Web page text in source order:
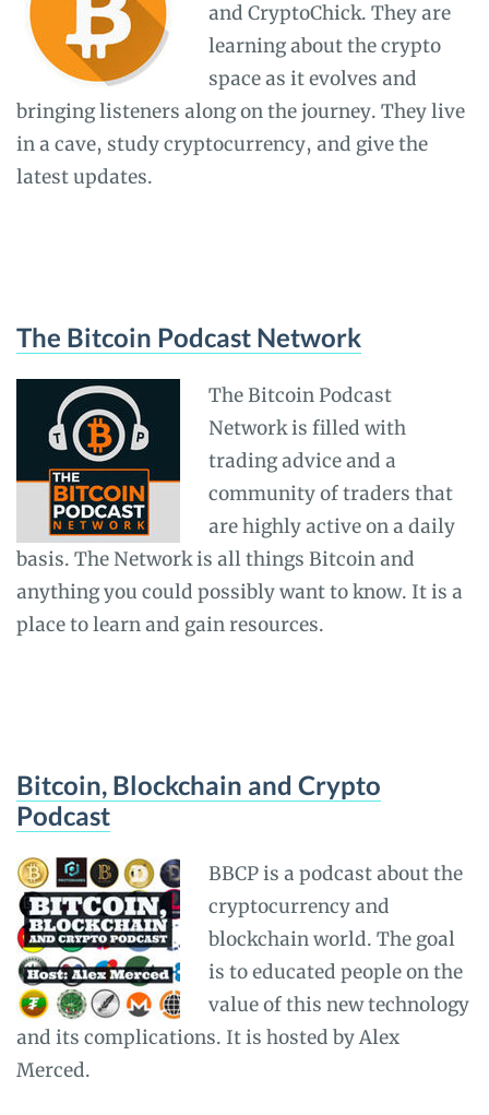
and CryptoChick. They are
learning about the crypto
space as it evolves and
bringing listeners along on the journey. They live
in a cave, study cryptocurrency, and give the
latest updates.
The Bitcoin Podcast Network
The Bitcoin Podcast
Network is filled with
trading advice and a
community of traders that
are highly active on a daily
basis. The Network is all things Bitcoin and
anything you could possibly want to know. It is a
place to learn and gain resources.
Bitcoin, Blockchain and Crypto
Podcast
BBCP is a podcast about the
cryptocurrency and
blockchain world. The goal
is to educated people on the
value of this new technology
and its complications. It is hosted by Alex
Merced.